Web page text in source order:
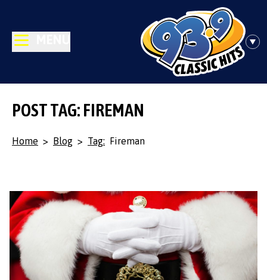
POST TAG: FIREMAN
Home > Blog > Tag: Fireman